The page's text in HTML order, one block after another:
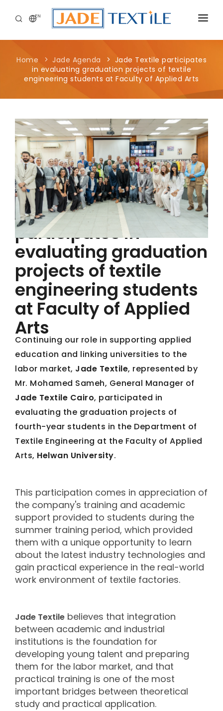
EN
CORPORATE
PEOPLE FIRST
MEDIA CENTER
Home Jade Agenda
Jade Textile participates
in evaluating graduation projects of textile
engineering students at Faculty of Applied Arts
Jade Textile
participates in
evaluating graduation
projects of textile
engineering students
at Faculty of Applied
Arts
Continuing our role in supporting applied
education and linking universities to the
labor market, Jade Textile, represented by
Mr. Mohamed Sameh, General Manager of
Jade Textile Cairo, participated in
evaluating the graduation projects of
fourth-year students in the Department of
Textile Engineering at the Faculty of Applied
Arts, Helwan University.
This participation comes in appreciation of
the company's training and academic
support provided to students during the
summer training period, which provided
them with a unique opportunity to learn
about the latest industry technologies and
gain practical experience in the real-world
work environment of textile factories.
Jade Textile believes that integration
between academic and industrial
institutions is the foundation for
developing young talent and preparing
them for the labor market, and that
practical training is one of the most
important bridges between theoretical
study and practical application.